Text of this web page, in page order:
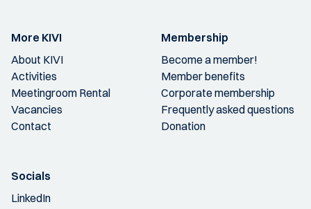
More KIVI
About KIVI
Activities
Meetingroom Rental
Vacancies
Contact
Membership
Become a member!
Member benefits
Corporate membership
Frequently asked questions
Donation
Socials
LinkedIn